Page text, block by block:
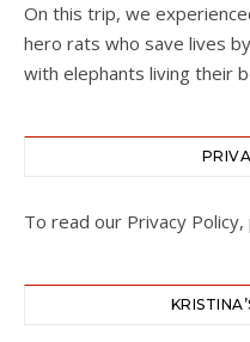
On this trip, we
hero rats who save lives
with elephants living their
To read our Privacy